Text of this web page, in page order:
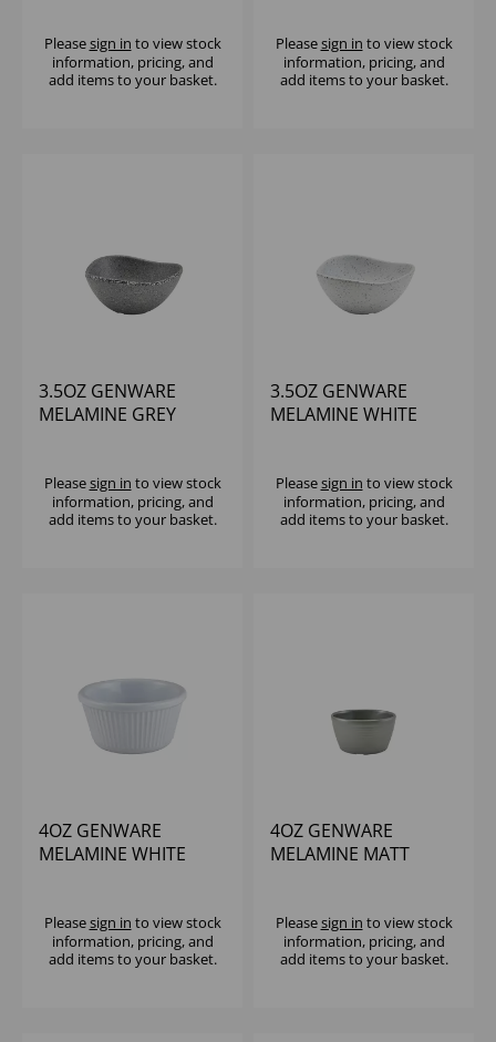
Pleasesign in to view stock
information, pricing, and
add items to your basket.
Pleasesign in to view stock
information, pricing, and
add items to your basket.
3.5OZ GENWARE
MELAMINE GREY
Pleasesign in to view stock
information, pricing, and
add items to your basket.
3.5OZ GENWARE
MELAMINE WHITE
Pleasesign in to view stock
information, pricing, and
add items to your basket.
4OZ GENWARE
MELAMINE WHITE
Pleasesign in to view stock
information, pricing, and
add items to your basket.
4OZ GENWARE
MELAMINE MATT
Pleasesign in to view stock
information, pricing, and
add items to your basket.